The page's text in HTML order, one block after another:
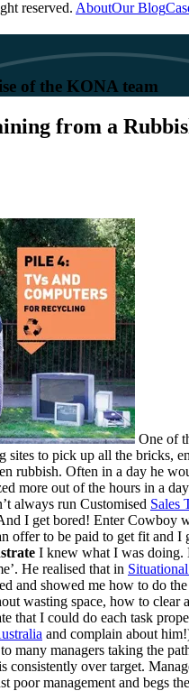
reserved. AboutOur Blog
of the KONA team
from a
One of
to pick up all the bricks,
rubbish. Often in a day he
more out of the hours in a
always run Customised Sales
I get bored! Enter
to be paid to get fit and I
I knew what I was doing.
He realised that in
and showed me how to do
wasting space, how to clear
that I could do each task
and complain about
many managers taking the
over target.
management and begs